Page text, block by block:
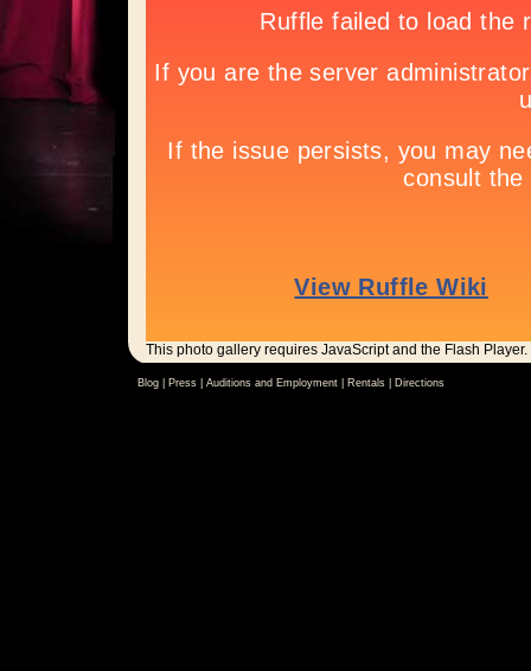
This photo gallery requires JavaScript and the Flash Player.
Blog | Press| Auditions and Employment| Rentals| Directions